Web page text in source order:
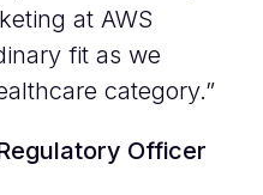
at AWS
fit as we
category.”
Officer